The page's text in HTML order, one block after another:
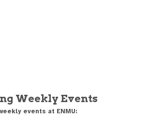
Weekly Events
events at ENMU: